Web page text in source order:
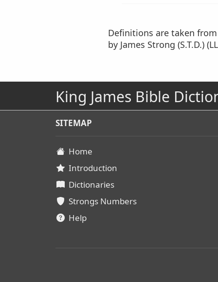
Definitions are taken
by James Strong (S.T.D.)
King James Bible
SITEMAP
Home
Introduction
Dictionaries
Strongs Numbers
Help